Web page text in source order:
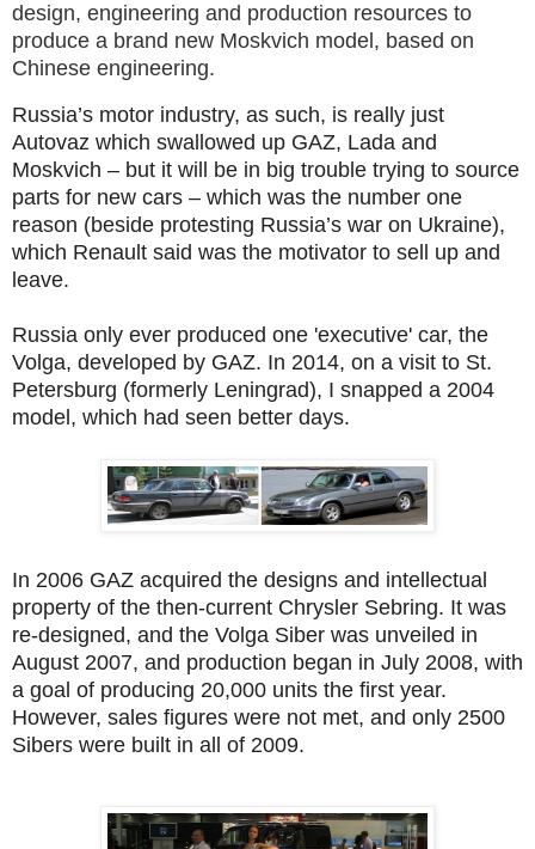
design, engineering and production resources to
produce a brand new Moskvich model, based on
Chinese engineering.
Russia’s motor industry, as such, is really just
Autovaz which swallowed up GAZ, Lada and
Moskvich – but it will be in big trouble trying to source
parts for new cars – which was the number one
reason (beside protesting Russia’s war on Ukraine),
which Renault said was the motivator to sell up and
leave.
Russia only ever produced one 'executive' car, the
Volga, developed by GAZ. In 2014, on a visit to St.
Petersburg (formerly Leningrad), I snapped a 2004
model, which had seen better days.
In 2006 GAZ acquired the designs and intellectual
property of the then-current Chrysler Sebring. It was
re-designed, and the Volga Siber was unveiled in
August 2007, and production began in July 2008, with
a goal of producing 20,000 units the first year.
However, sales figures were not met, and only 2500
Sibers were built in all of 2009.